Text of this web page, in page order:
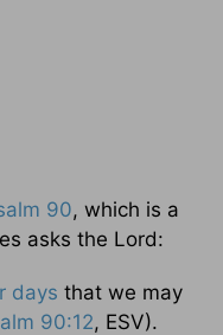
90, which is a
asks the Lord:
days that we may
90:12, ESV).